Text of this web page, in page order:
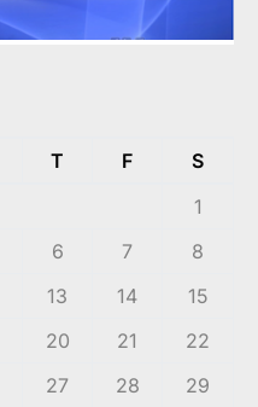
T F
S
1
6 7
8
13 14
15
20 21
22
27 28
29